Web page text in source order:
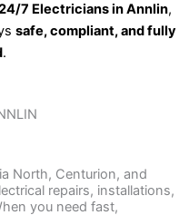
7 Electricians in Annlin,
safe, compliant, and fully
.
North, Centurion, and
repairs, installations,
you need fast,